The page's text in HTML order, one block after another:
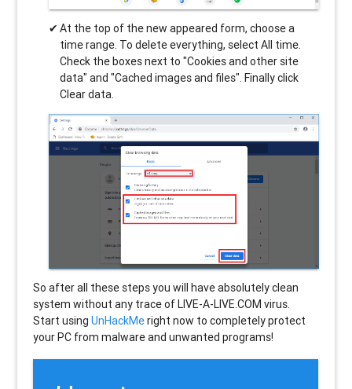
At the top of the new appeared form, choose a
time range. To delete everything, select All time.
Check the boxes next to "Cookies and other site
data" and "Cached images and files". Finally click
Clear data.
So after all these steps you will have absolutely clean
system without any trace of LIVE-A-LIVE.COM virus.
Start usingUnHackMeright now to completely protect
your PC from malware and unwanted programs!